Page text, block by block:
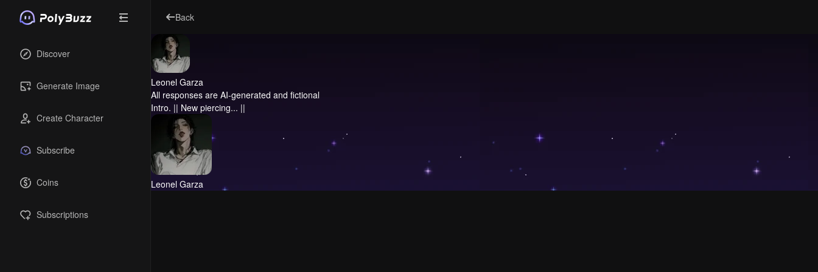
Discover
Generate Image
Create Character
Subscribe
Coins
Subscriptions
Back
Leonel Garza
All responses are AI-generated and fictional
Intro. || New piercing... ||
Leonel Garza